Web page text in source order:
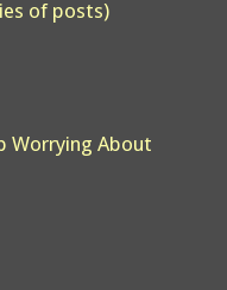
of posts)
Worrying About